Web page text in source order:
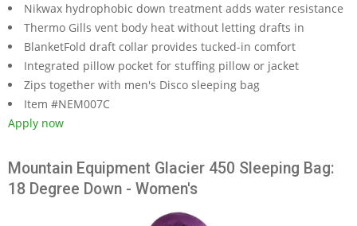
Nikwax hydrophobic down treatment adds water resistance
Thermo Gills vent body heat without letting drafts in
BlanketFold draft collar provides tucked-in comfort
Integrated pillow pocket for stuffing pillow or jacket
Zips together with men's Disco sleeping bag
Item #NEM007C
Apply now
Mountain Equipment Glacier 450 Sleeping Bag:
18 Degree Down - Women's